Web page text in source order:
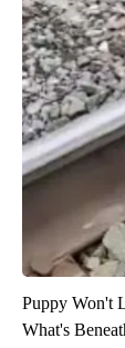
Puppy Won't
What's